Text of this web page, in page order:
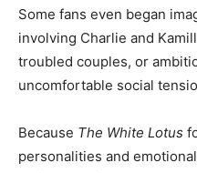
Some fans even began
involving Charlie and
troubled couples, or
uncomfortable social
Because The White Lotus
personalities and